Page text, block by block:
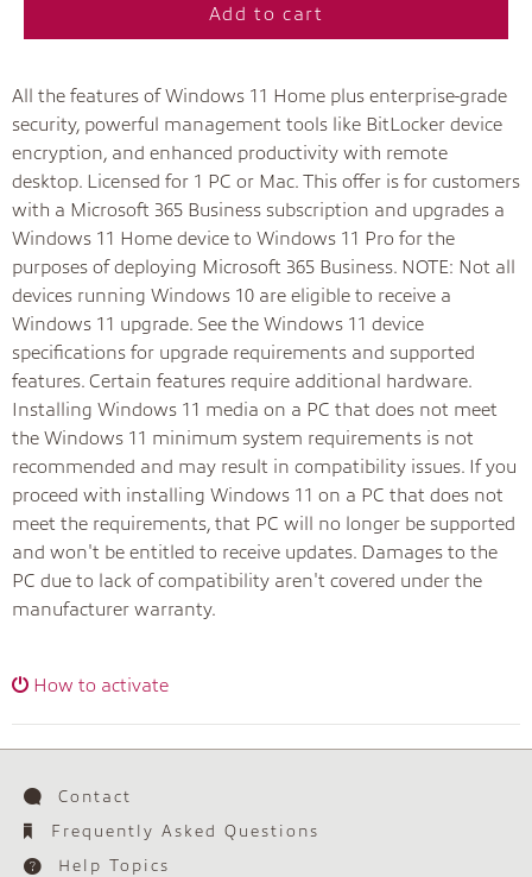
Add to cart
All the features of Windows 11 Home plus enterprise-grade
security, powerful management tools like BitLocker device
encryption, and enhanced productivity with remote
desktop. Licensed for 1 PC or Mac. This offer is for customers
with a Microsoft 365 Business subscription and upgrades a
Windows 11 Home device to Windows 11 Pro for the
purposes of deploying Microsoft 365 Business. NOTE: Not all
devices running Windows 10 are eligible to receive a
Windows 11 upgrade. See the Windows 11 device
specifications for upgrade requirements and supported
features. Certain features require additional hardware.
Installing Windows 11 media on a PC that does not meet
the Windows 11 minimum system requirements is not
recommended and may result in compatibility issues. If you
proceed with installing Windows 11 on a PC that does not
meet the requirements, that PC will no longer be supported
and won't be entitled to receive updates. Damages to the
PC due to lack of compatibility aren't covered under the
manufacturer warranty.
How to activate
Contact
Frequently Asked Questions
Help Topics